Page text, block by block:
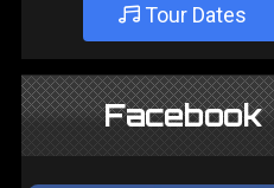
Tour Dates
Facebook